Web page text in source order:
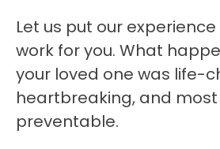
Let us put our
work for you. What
your loved one was life-
heartbreaking, and most
preventable.